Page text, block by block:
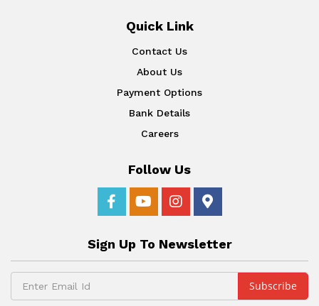
Quick Link
Contact Us
About Us
Payment Options
Bank Details
Careers
Follow Us
Sign Up To Newsletter